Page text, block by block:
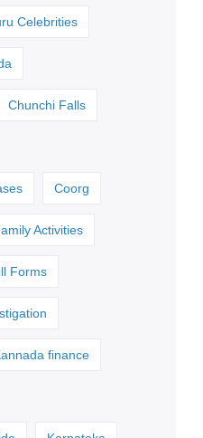
Celebrities
Chunchi Falls
Coorg
Activities
Forms
finance